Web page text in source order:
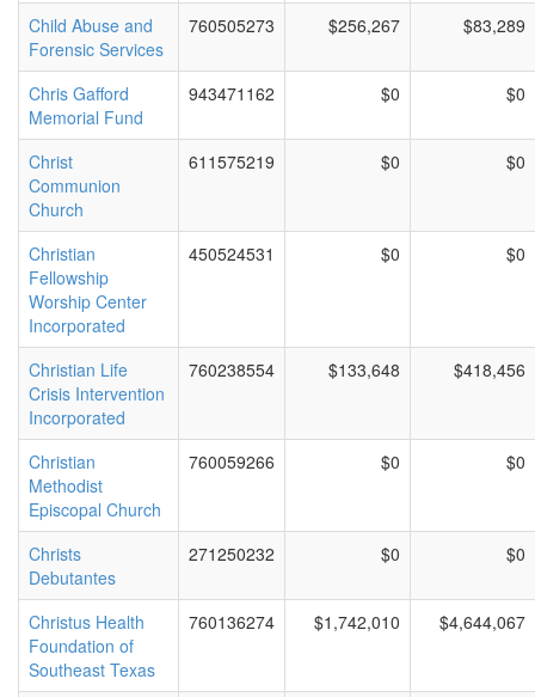
Child Abuse and
Forensic Services
760505273 $256,267 $83,289
Chris Gafford
Memorial Fund
943471162 $0 $0
Christ
Communion
Church
611575219 $0 $0
Christian
Fellowship
Worship Center
Incorporated
450524531 $0 $0
Christian Life
Crisis Intervention
Incorporated
760238554 $133,648 $418,456
Christian
Methodist
Episcopal Church
760059266 $0 $0
Christs
Debutantes
271250232 $0 $0
Christus Health
Foundation of
Southeast Texas
760136274 $1,742,010 $4,644,067